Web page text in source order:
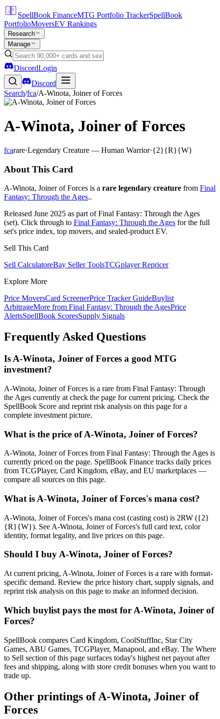
SpellBook FinanceMTG Portfolio TrackerSpellBook
PortfolioMoversEV Rankings
Research
Manage
DiscordLogin
Discord
Search/fca/A-Winota, Joiner of Forces
A-Winota, Joiner of Forces
fcarare·Legendary Creature — Human Warrior·{2}{R}{W}
About This Card
A-Winota, Joiner of Forces is a rare legendary creature from Final
Fantasy: Through the Ages..
Released June 2025 as part of Final Fantasy: Through the Ages
(set). Click through to Final Fantasy: Through the Ages for the full
set's price index, top movers, and sealed-product EV.
Sell This Card
Sell CalculatoreBay Seller ToolsTCGplayer Repricer
Explore More
Price MoversCard ScreenerPrice Tracker GuideBuylist
ArbitrageMore from Final Fantasy: Through the AgesPrice
AlertsSpellBook ScoresSupply Signals
Frequently Asked Questions
Is A-Winota, Joiner of Forces a good MTG
investment?
A-Winota, Joiner of Forces is a rare from Final Fantasy: Through
the Ages currently at check the page for current pricing. Check the
SpellBook Score and reprint risk analysis on this page for a
complete investment picture.
What is the price of A-Winota, Joiner of Forces?
A-Winota, Joiner of Forces from Final Fantasy: Through the Ages is
currently priced on the page. SpellBook Finance tracks daily prices
from TCGPlayer, Card Kingdom, eBay, and EU marketplaces —
compare all sources on this page.
What is A-Winota, Joiner of Forces's mana cost?
A-Winota, Joiner of Forces's mana cost (casting cost) is 2RW ({2}
{R}{W}). See A-Winota, Joiner of Forces's full card text, color
identity, format legality, and live prices on this page.
Should I buy A-Winota, Joiner of Forces?
At current pricing, A-Winota, Joiner of Forces is a rare with format-
specific demand. Review the price history chart, supply signals, and
reprint risk analysis on this page to make an informed decision.
Which buylist pays the most for A-Winota, Joiner of
Forces?
SpellBook compares Card Kingdom, CoolStuffInc, Star City
Games, ABU Games, TCGPlayer, Manapool, and eBay. The Where
to Sell section of this page surfaces today's highest net payout after
fees and shipping, along with store credit bonuses when you want to
trade up.
Other printings ofA-Winota, Joiner of
Forces